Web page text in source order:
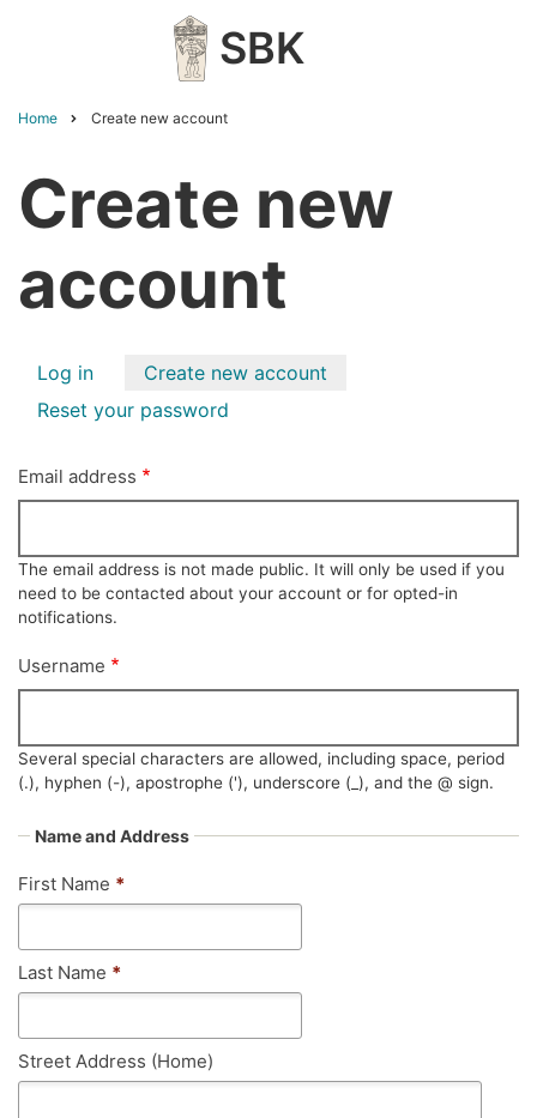
SBK
Home Create new account
Create new
account
Primary
Log in
Create new account
Reset your password
Email address
The email address is not made public. It will only be used if you
need to be contacted about your account or for opted-in
notifications.
Username
Several special characters are allowed, including space, period
(.), hyphen (-), apostrophe ('), underscore (_), and the @ sign.
Name and Address
First Name *
Last Name *
Street Address (Home)